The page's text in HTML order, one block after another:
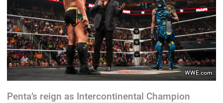
WWE.com
Penta’s reign as Intercontinental Champion